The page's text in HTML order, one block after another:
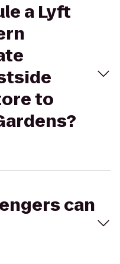
a Lyft
to
can